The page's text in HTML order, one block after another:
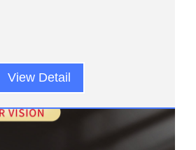
View Detail